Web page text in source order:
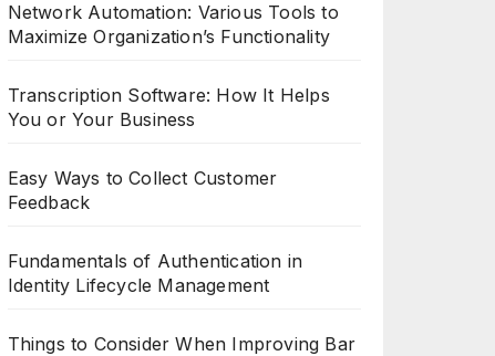
Network Automation: Various Tools to
Maximize Organization’s Functionality
Transcription Software: How It Helps
You or Your Business
Easy Ways to Collect Customer
Feedback
Fundamentals of Authentication in
Identity Lifecycle Management
Things to Consider When Improving Bar